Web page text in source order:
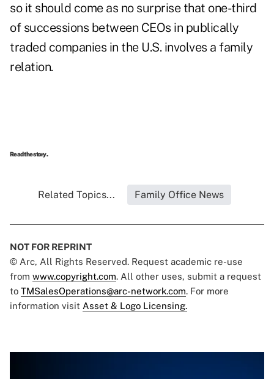
so it should come as no surprise that one-third
of successions between CEOs in publically
traded companies in the U.S. involves a family
relation.
Read the story.
Related Topics... Family Office News
NOT FOR REPRINT
© Arc, All Rights Reserved. Request academic re-use
from www.copyright.com. All other uses, submit a request
to TMSalesOperations@arc-network.com. For more
information visit Asset & Logo Licensing.